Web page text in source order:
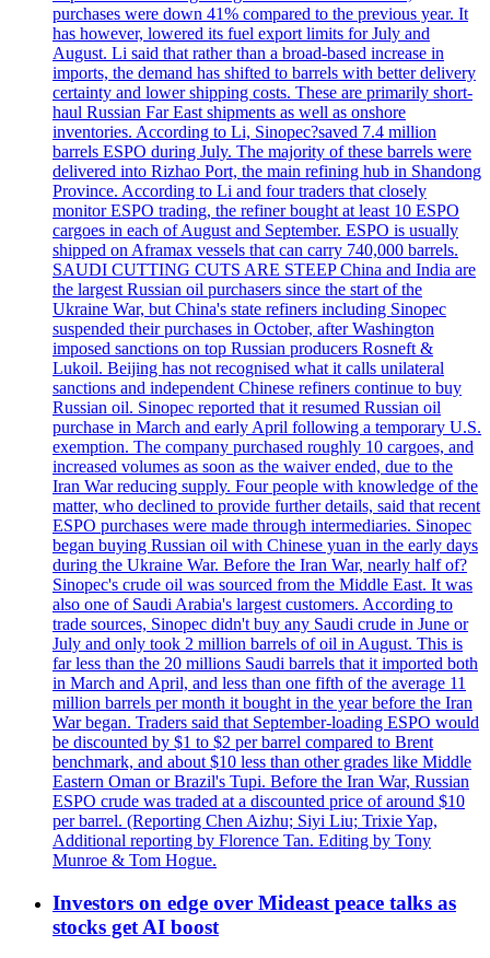
purchases were down 41% compared to the previous year. It
has however, lowered its fuel export limits for July and
August. Li said that rather than a broad-based increase in
imports, the demand has shifted to barrels with better delivery
certainty and lower shipping costs. These are primarily short-
haul Russian Far East shipments as well as onshore
inventories. According to Li, Sinopec?saved 7.4 million
barrels ESPO during July. The majority of these barrels were
delivered into Rizhao Port, the main refining hub in Shandong
Province. According to Li and four traders that closely
monitor ESPO trading, the refiner bought at least 10 ESPO
cargoes in each of August and September. ESPO is usually
shipped on Aframax vessels that can carry 740,000 barrels.
SAUDI CUTTING CUTS ARE STEEP China and India are
the largest Russian oil purchasers since the start of the
Ukraine War, but China's state refiners including Sinopec
suspended their purchases in October, after Washington
imposed sanctions on top Russian producers Rosneft &
Lukoil. Beijing has not recognised what it calls unilateral
sanctions and independent Chinese refiners continue to buy
Russian oil. Sinopec reported that it resumed Russian oil
purchase in March and early April following a temporary U.S.
exemption. The company purchased roughly 10 cargoes, and
increased volumes as soon as the waiver ended, due to the
Iran War reducing supply. Four people with knowledge of the
matter, who declined to provide further details, said that recent
ESPO purchases were made through intermediaries. Sinopec
began buying Russian oil with Chinese yuan in the early days
during the Ukraine War. Before the Iran War, nearly half of?
Sinopec's crude oil was sourced from the Middle East. It was
also one of Saudi Arabia's largest customers. According to
trade sources, Sinopec didn't buy any Saudi crude in June or
July and only took 2 million barrels of oil in August. This is
far less than the 20 millions Saudi barrels that it imported both
in March and April, and less than one fifth of the average 11
million barrels per month it bought in the year before the Iran
War began. Traders said that September-loading ESPO would
be discounted by $1 to $2 per barrel compared to Brent
benchmark, and about $10 less than other grades like Middle
Eastern Oman or Brazil's Tupi. Before the Iran War, Russian
ESPO crude was traded at a discounted price of around $10
per barrel. (Reporting Chen Aizhu; Siyi Liu; Trixie Yap,
Additional reporting by Florence Tan. Editing by Tony
Munroe & Tom Hogue.
Investors on edge over Mideast peace talks as
stocks get AI boost